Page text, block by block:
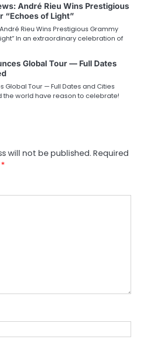
André Rieu Wins Prestigious
“Echoes of Light”
Rieu Wins Prestigious Grammy
In an extraordinary celebration of
Global Tour — Full Dates
Global Tour — Full Dates and Cities
the world have reason to celebrate!
will not be published. Required
*